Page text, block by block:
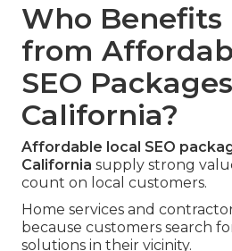
Who Benefits
from
SEO
California?
Affordable local SEO
California supply strong
count on local customers.
Home services and
because customers search
solutions in their vicinity.